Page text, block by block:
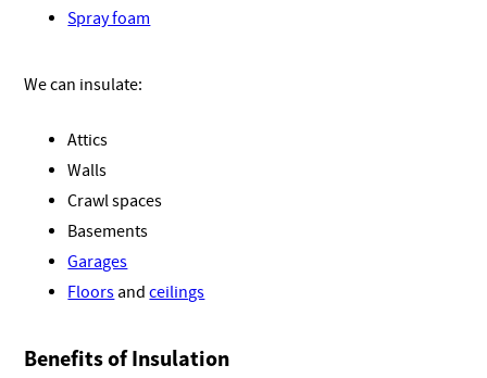
Spray foam
We can insulate:
Attics
Walls
Crawl spaces
Basements
Garages
Floors andceilings
Benefits of Insulation